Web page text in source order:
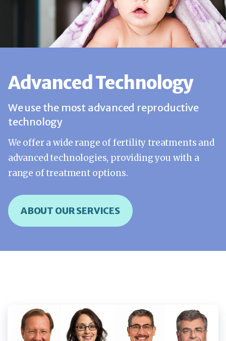
Advanced Technology
We use the most advanced reproductive
technology
We offer a wide range of fertility treatments and
advanced technologies, providing you with a
range of treatment options.
ABOUT OUR SERVICES